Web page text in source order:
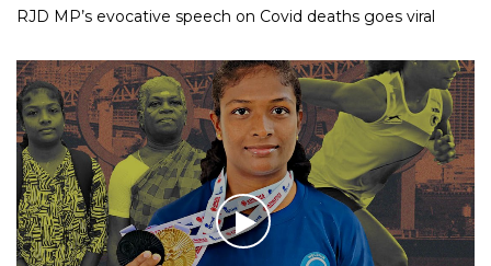
RJD MP’s evocative speech on Covid deaths goes viral